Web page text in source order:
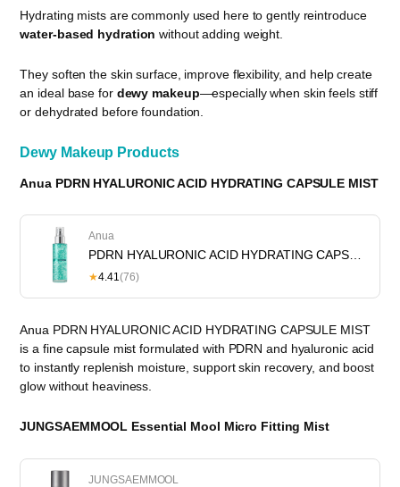
Hydrating mists are commonly used here to gently reintroduce
water-based hydration without adding weight.
They soften the skin surface, improve flexibility, and help create
an ideal base for dewy makeup—especially when skin feels stiff
or dehydrated before foundation.
Dewy Makeup Products
Anua PDRN HYALURONIC ACID HYDRATING CAPSULE MIST
Anua
PDRN HYALURONIC ACID HYDRATING CAPSULE MIST
★4.41(76)
Anua PDRN HYALURONIC ACID HYDRATING CAPSULE MIST
is a fine capsule mist formulated with PDRN and hyaluronic acid
to instantly replenish moisture, support skin recovery, and boost
glow without heaviness.
JUNGSAEMMOOL Essential Mool Micro Fitting Mist
JUNGSAEMMOOL